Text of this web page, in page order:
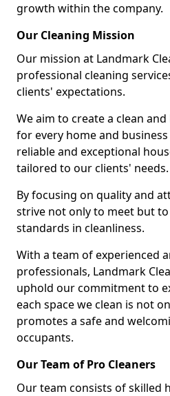
growth within the company.
Our Cleaning Mission
Our mission at Landmark
professional cleaning
clients' expectations.
We aim to create a clean
for every home and
reliable and exceptional
tailored to our clients' needs.
By focusing on quality and
strive not only to meet but
standards in cleanliness.
With a team of experienced
professionals, Landmark
uphold our commitment to
each space we clean is not
promotes a safe and
occupants.
Our Team of Pro Cleaners
Our team consists of skilled